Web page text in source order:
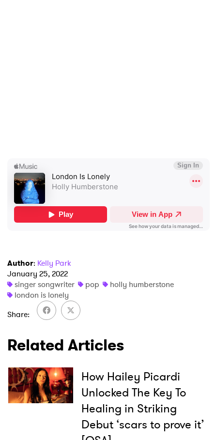
Author: Kelly Park
January 25, 2022
singer songwriter
pop
holly humberstone
london is lonely
Share
Related Articles
How Hailey Picardi
Unlocked The Key To
Healing in Striking
Debut ‘scars to prove it’
I have read and agree to the
SUBMIT >